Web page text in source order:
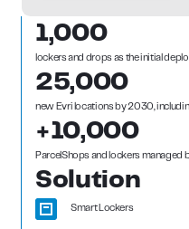
1,000
lockers and drops as the initial
25,000
new Evri locations by 2030,
+10,000
ParcelShops and lockers managed
Solution
Smart Lockers